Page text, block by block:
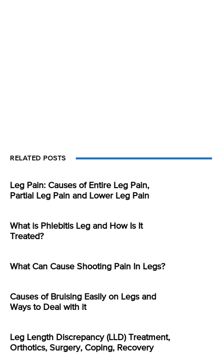
RELATED POSTS
Leg Pain: Causes of Entire Leg Pain,
Partial Leg Pain and Lower Leg Pain
What is Phlebitis Leg and How Is It
Treated?
What Can Cause Shooting Pain In Legs?
Causes of Bruising Easily on Legs and
Ways to Deal with it
Leg Length Discrepancy (LLD) Treatment,
Orthotics, Surgery, Coping, Recovery